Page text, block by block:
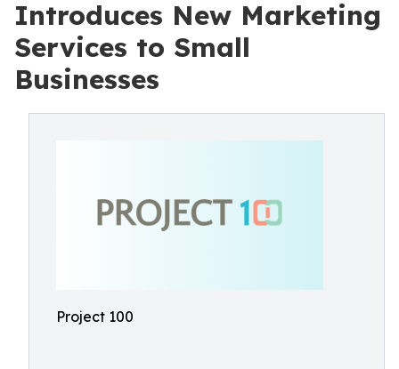
Introduces New Marketing
Services to Small
Businesses
Project 100